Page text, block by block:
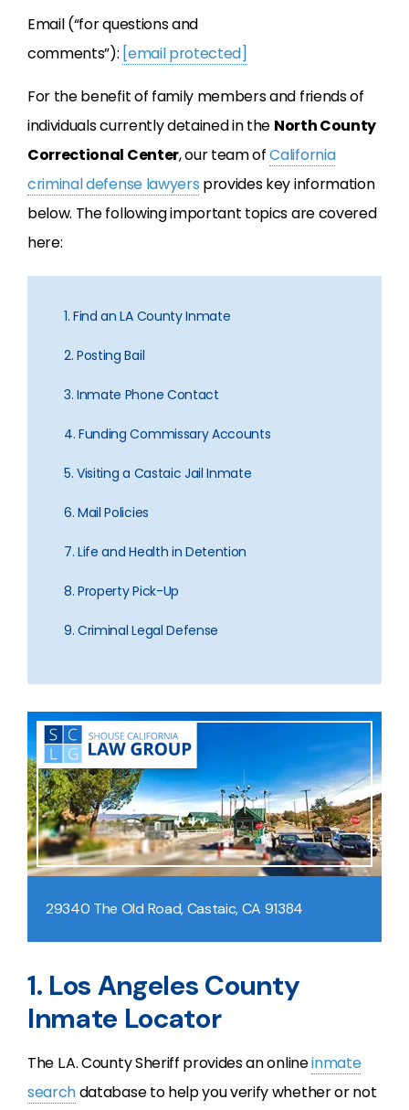
Email (“for questions and
comments”): [email protected]
For the benefit of family members and friends of
individuals currently detained in the North County
Correctional Center, our team ofCalifornia
criminal defense lawyers provides key information
below. The following important topics are covered
here:
1. Find an LA County Inmate
2. Posting Bail
3. Inmate Phone Contact
4. Funding Commissary Accounts
5. Visiting a Castaic Jail Inmate
6. Mail Policies
7. Life and Health in Detention
8. Property Pick-Up
9. Criminal Legal Defense
29340 The Old Road, Castaic, CA 91384
1. Los Angeles County
Inmate Locator
The L.A. County Sheriff provides an onlineinmate
searchdatabase to help you verify whether or not